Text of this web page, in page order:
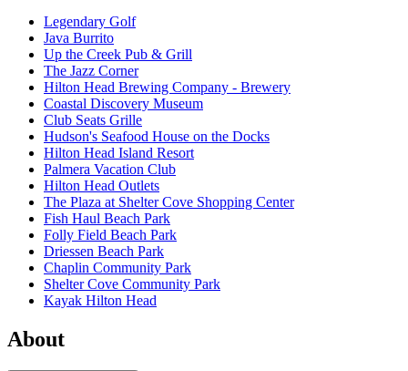
Legendary Golf
Java Burrito
Up the Creek Pub & Grill
The Jazz Corner
Hilton Head Brewing Company - Brewery
Coastal Discovery Museum
Club Seats Grille
Hudson's Seafood House on the Docks
Hilton Head Island Resort
Palmera Vacation Club
Hilton Head Outlets
The Plaza at Shelter Cove Shopping Center
Fish Haul Beach Park
Folly Field Beach Park
Driessen Beach Park
Chaplin Community Park
Shelter Cove Community Park
Kayak Hilton Head
About